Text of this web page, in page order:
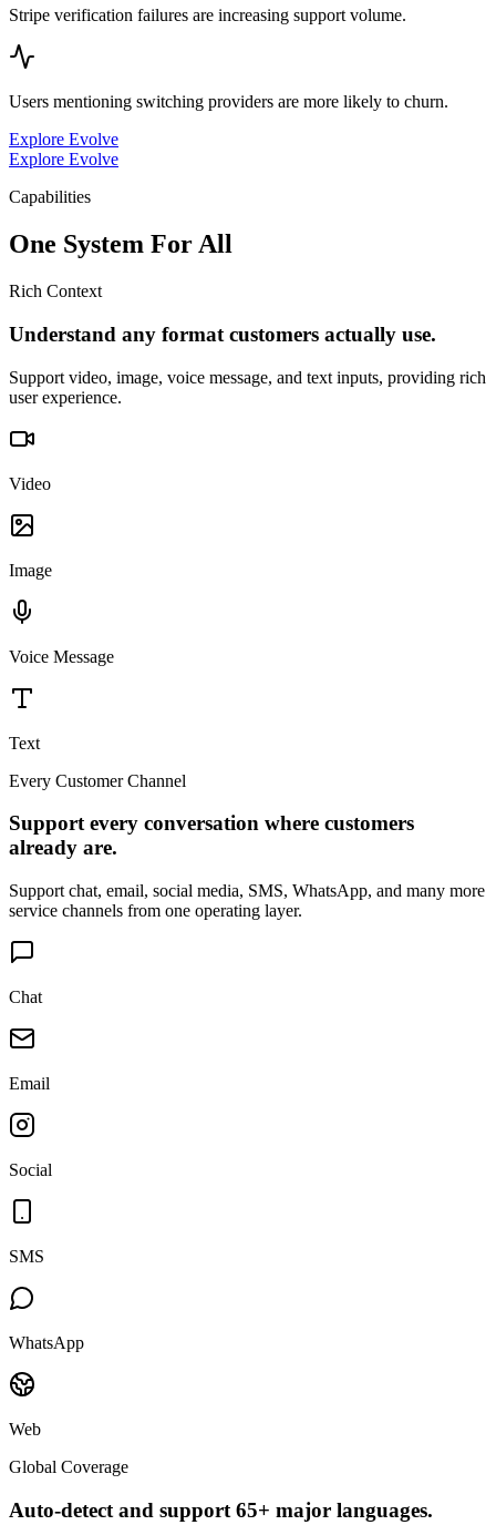
Stripe verification failures are increasing support volume.
Users mentioning switching providers are more likely to churn.
Explore Evolve
Explore Evolve
Capabilities
One System For All
Rich Context
Understand any format customers actually use.
Support video, image, voice message, and text inputs, providing rich
user experience.
Video
Image
Voice Message
Text
Every Customer Channel
Support every conversation where customers
already are.
Support chat, email, social media, SMS, WhatsApp, and many more
service channels from one operating layer.
Chat
Email
Social
SMS
WhatsApp
Web
Global Coverage
Auto-detect and support 65+ major languages.